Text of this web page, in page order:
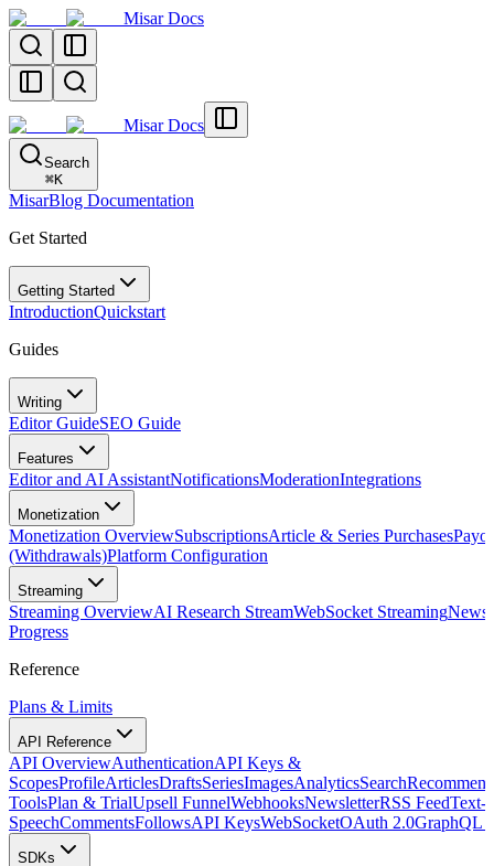
Misar Docs
Misar Docs
Search
⌘K
MisarBlog Documentation
Get Started
Getting Started
IntroductionQuickstart
Guides
Writing
Editor GuideSEO Guide
Features
Editor and AI AssistantNotificationsModerationIntegrations
Monetization
Monetization OverviewSubscriptionsArticle & Series Purchases
(Withdrawals)Platform Configuration
Streaming
Streaming OverviewAI Research StreamWebSocket Streaming
Progress
Reference
Plans & Limits
API Reference
API OverviewAuthenticationAPI Keys &
ScopesProfileArticlesDraftsSeriesImagesAnalyticsSearch
ToolsPlan & TrialUpsell FunnelWebhooksNewsletterRSS FeedText-
SpeechCommentsFollowsAPI KeysWebSocketOAuth 2.0GraphQL
SDKs